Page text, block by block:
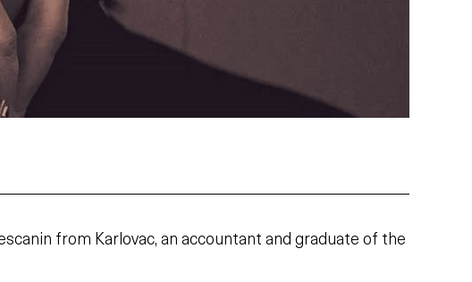
from Karlovac, an accountant and graduate of the